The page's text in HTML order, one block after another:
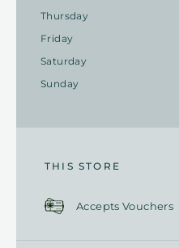
THIS STORE
Accepts Vouchers
Thursday
Friday
Saturday
Sunday